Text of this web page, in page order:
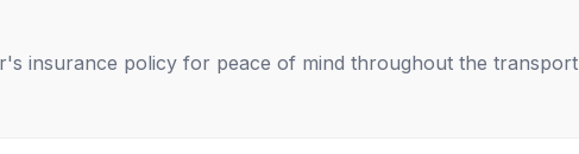
insurance policy for peace of mind throughout the transport